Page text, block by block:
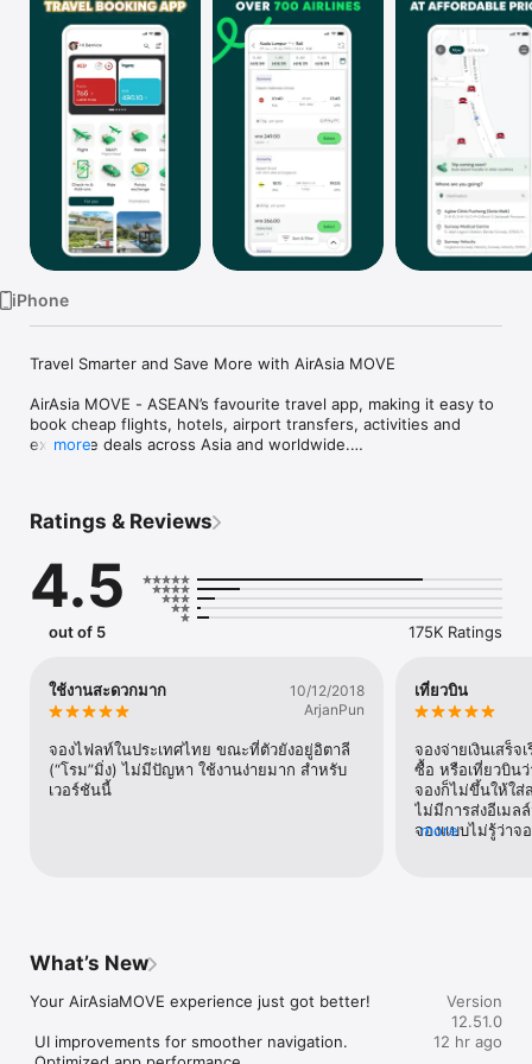
TV
iPhone
Travel Smarter and Save More with AirAsia MOVE
AirAsia MOVE - ASEAN’s favourite travel app, making it easy to
book cheap flights, hotels, airport transfers, activities and
exclusive deals across Asia and worldwide.
minute holiday, AirAsia MOVE makes travel easy, affordable
900,000 hotels across 130 destinations, your next adventure
is just a few taps away.
BOOK CHEAP FLIGHTS IN SECONDS
leading carriers.
- Official AirAsia Flight Booking Platform: Book directly on
discounts. Enjoy guaranteed low fares and a secure, seamless
booking experience every time.
- Compare Flights and Prices: Find the best flights for your
budget. Choose from low-cost or full-service airlines to suit
- Customise Your Journey: Select seats, add baggage and pre-
From luxury resorts to budget-friendly rooms, explore and
more
Ratings & Reviews
4.5
out of 5 175K Ratings
ใช้งานสะดวกมาก
10/12/2018
ArjanPun
จองไฟลท์ในประเทศไทย ขณะที่ตัวยังอยู่อิตาลี
(“โรม”มิ่ง) ไม่มีปัญหา ใช้งานง่ายมาก สำหรับ
เวอร์ชันนี้
เที่ยวบิน
จองจ่ายเงินเสร็
ซื้อ หรือเที่ยวบินว่
จองก็ไม่ขึ้นให้ใส่
ไม่มีการส่งอีเมล
จองแบบไม่รู้ว่าจ
reservations
reservation
more
What’s New
Your AirAsiaMOVE experience just got better!
UI improvements for smoother navigation.
Version
12.51.0
12 hr ago